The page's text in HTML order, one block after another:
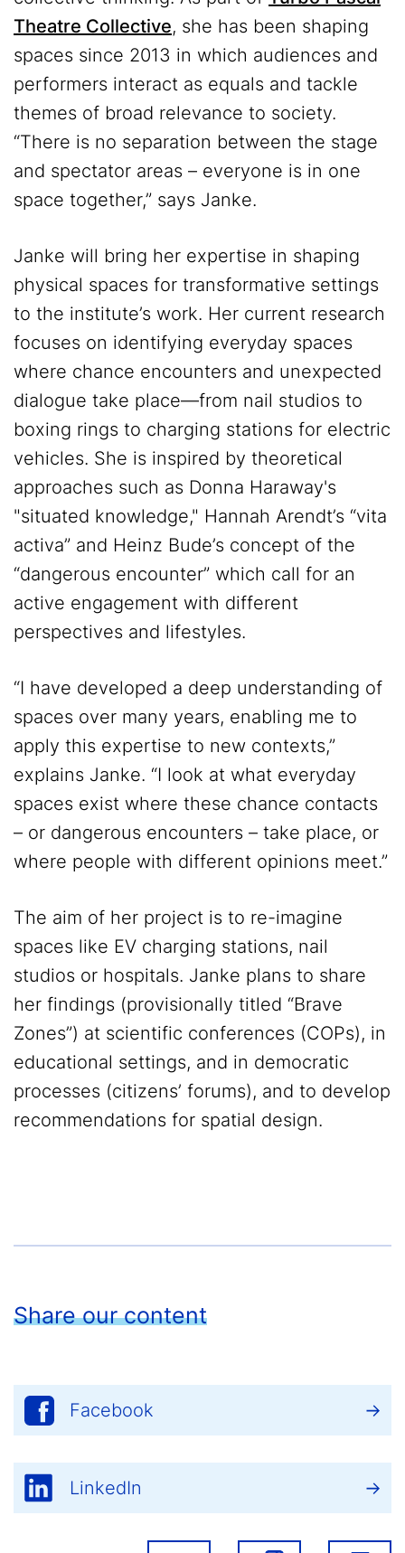
Theatre Collective, she has been shaping
spaces since 2013 in which audiences and
performers interact as equals and tackle
themes of broad relevance to society.
“There is no separation between the stage
and spectator areas – everyone is in one
space together,” says Janke.
Janke will bring her expertise in shaping
physical spaces for transformative settings
to the institute’s work. Her current research
focuses on identifying everyday spaces
where chance encounters and unexpected
dialogue take place—from nail studios to
boxing rings to charging stations for electric
vehicles. She is inspired by theoretical
approaches such as Donna Haraway's
"situated knowledge," Hannah Arendt’s “vita
activa” and Heinz Bude’s concept of the
“dangerous encounter” which call for an
active engagement with different
perspectives and lifestyles.
“I have developed a deep understanding of
spaces over many years, enabling me to
apply this expertise to new contexts,”
explains Janke. “I look at what everyday
spaces exist where these chance contacts
– or dangerous encounters – take place, or
where people with different opinions meet.”
The aim of her project is to re-imagine
spaces like EV charging stations, nail
studios or hospitals. Janke plans to share
her findings (provisionally titled “Brave
Zones”) at scientific conferences (COPs), in
educational settings, and in democratic
processes (citizens’ forums), and to develop
recommendations for spatial design.
Share our content
Facebook
LinkedIn